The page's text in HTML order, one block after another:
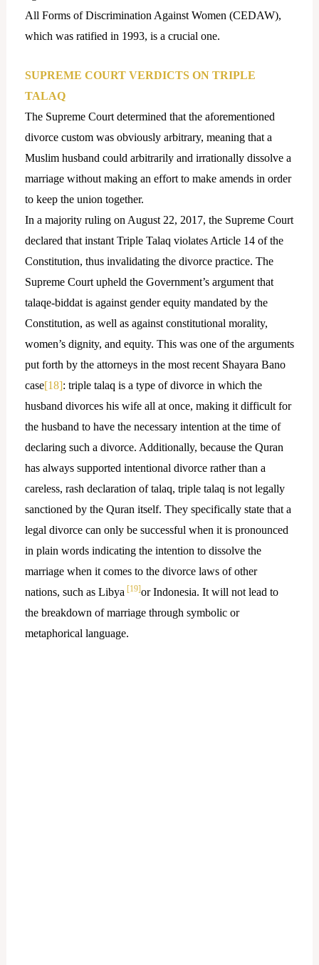
All Forms of Discrimination Against Women (CEDAW),
which was ratified in 1993, is a crucial one.
SUPREME COURT VERDICTS ON TRIPLE
TALAQ
The Supreme Court determined that the aforementioned
divorce custom was obviously arbitrary, meaning that a
Muslim husband could arbitrarily and irrationally dissolve a
marriage without making an effort to make amends in order
to keep the union together.
In a majority ruling on August 22, 2017, the Supreme Court
declared that instant Triple Talaq violates Article 14 of the
Constitution, thus invalidating the divorce practice. The
Supreme Court upheld the Government’s argument that
talaqe-biddat is against gender equity mandated by the
Constitution, as well as against constitutional morality,
women’s dignity, and equity. This was one of the arguments
put forth by the attorneys in the most recent Shayara Bano
case[18]: triple talaq is a type of divorce in which the
husband divorces his wife all at once, making it difficult for
the husband to have the necessary intention at the time of
declaring such a divorce. Additionally, because the Quran
has always supported intentional divorce rather than a
careless, rash declaration of talaq, triple talaq is not legally
sanctioned by the Quran itself. They specifically state that a
legal divorce can only be successful when it is pronounced
in plain words indicating the intention to dissolve the
marriage when it comes to the divorce laws of other
nations, such as Libya [19]or Indonesia. It will not lead to
the breakdown of marriage through symbolic or
metaphorical language.